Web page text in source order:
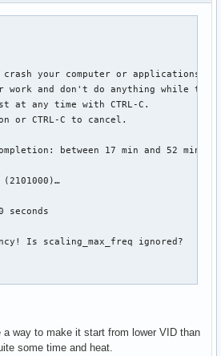
your computer or applications.
work and don't do anything while
at any time with CTRL-C.
or CTRL-C to cancel.
between 17 min and 52 min
Is scaling_max_freq ignored?
a way to make it start from lower VID than
some time and heat.